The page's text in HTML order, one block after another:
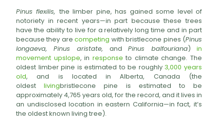
Pinus flexilis, the limber pine, has gained some level of
notoriety in recent years—in part because these trees
have the ability to live for a relatively long time and in part
because they arecompeting with bristlecone pines (Pinus
longaeva, Pinus aristate, andPinus balfouriana)in
movement upslope, in response to climate change. The
oldest limber pine is estimated to be roughly 3,000 years
old, and is located in Alberta, Canada (the
oldestlivingbristlecone pine is estimated to be
approximately 4,765 years old, for the record, and it lives in
an undisclosed location in eastern California—in fact, it’s
the oldest known living tree).